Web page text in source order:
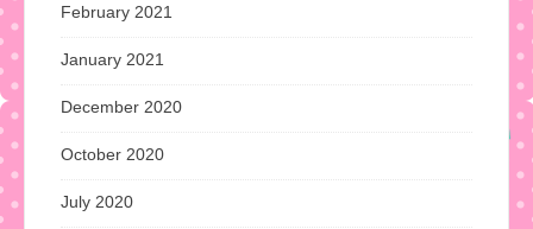
February 2021
January 2021
December 2020
October 2020
July 2020